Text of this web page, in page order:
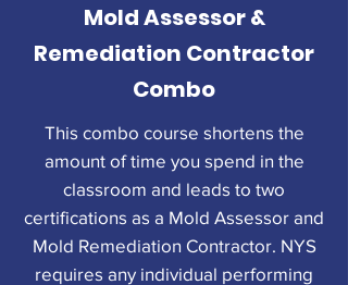
Mold Assessor &
Remediation Contractor
Combo
This combo course shortens the
amount of time you spend in the
classroom and leads to two
certifications as a Mold Assessor and
Mold Remediation Contractor. NYS
requires any individual performing